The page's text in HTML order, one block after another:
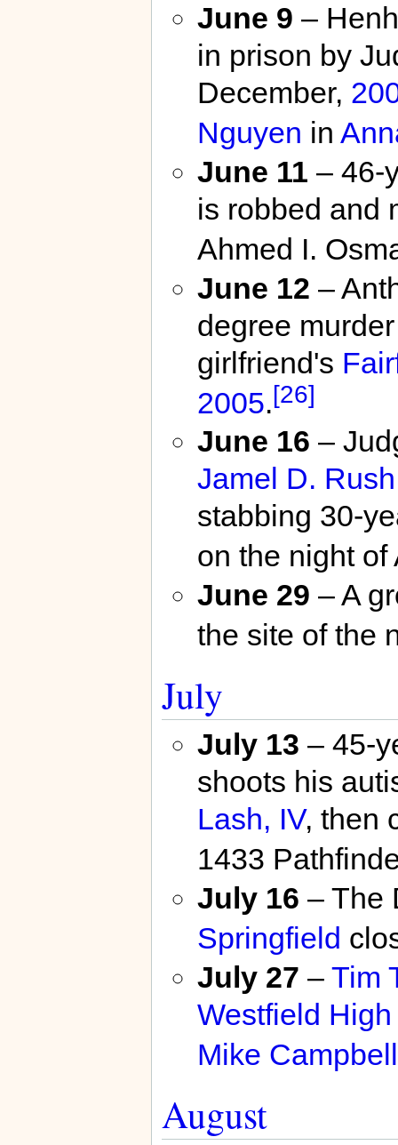
June 9 –
in prison by
December,
Nguyen in
June 11 – 46-
is robbed and
Ahmed I.
June 12 –
degree
girlfriend's
2005.[26]
June 16 –
Jamel D. Rush
stabbing 30-
on the night
June 29 – A
the site of the
July
July 13 – 45-
shoots his
Lash, IV, then
1433
July 16 – The
Springfield
July 27 – Tim
Westfield
Mike Campbell
August